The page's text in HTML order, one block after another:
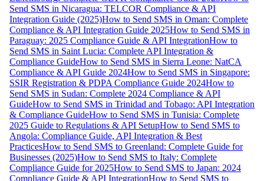
Send SMS in Nicaragua: TELCOR Compliance & API
Integration Guide (2025)How to Send SMS in Oman: Complete
Compliance & API Integration Guide 2025How to Send SMS in
Paraguay: 2025 Compliance Guide & API IntegrationHow to
Send SMS in Saint Lucia: Complete API Integration &
Compliance GuideHow to Send SMS in Sierra Leone: NatCA
Compliance & API Guide 2024How to Send SMS in Singapore:
SSIR Registration & PDPA Compliance Guide 2024How to
Send SMS in Sudan: Complete 2024 Compliance & API
GuideHow to Send SMS in Trinidad and Tobago: API Integration
& Compliance GuideHow to Send SMS in Tunisia: Complete
2025 Guide to Regulations & API SetupHow to Send SMS to
Angola: Compliance Guide, API Integration & Best
PracticesHow to Send SMS to Greenland: Complete Guide for
Businesses (2025)How to Send SMS to Italy: Complete
Compliance Guide for 2025How to Send SMS to Japan: 2024
Compliance Guide & API IntegrationHow to Send SMS to